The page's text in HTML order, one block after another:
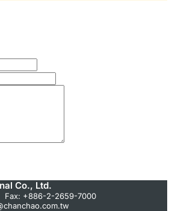
Co., Ltd.
+886-2-2659-7000